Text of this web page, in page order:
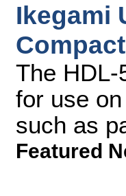
Ikegami
The
for use
such as
Featured